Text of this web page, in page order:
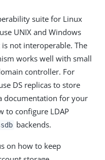
suite for Linux
UNIX and Windows
not interoperable. The
works well with small
controller. For
DS replicas to store
documentation for your
to configure LDAP
backends.
on how to keep